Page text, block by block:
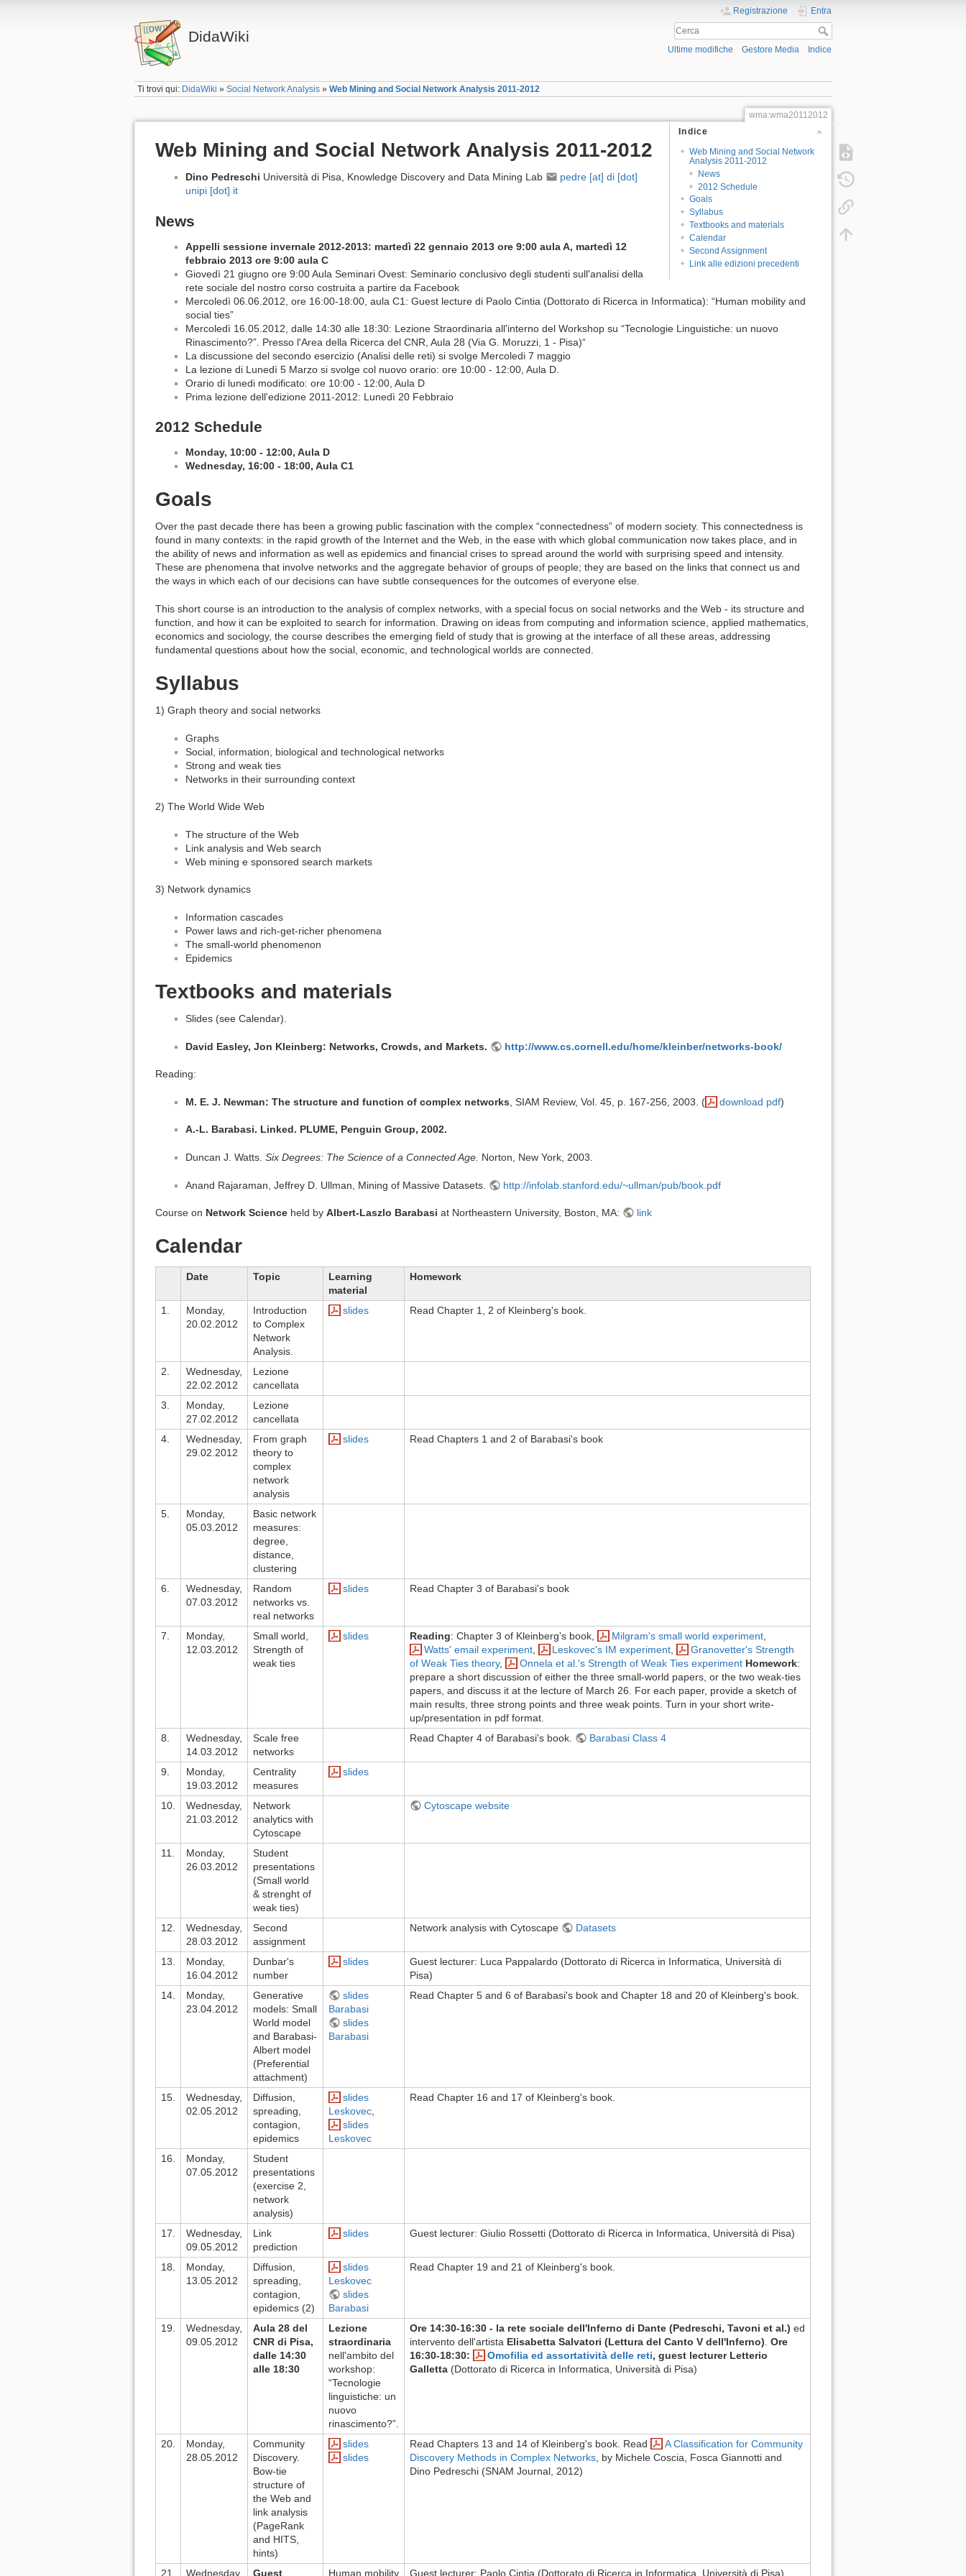
DidaWiki
Registrazione Entra
Ultime modifiche Gestore Media Indice
Ti trovi qui: DidaWiki »Social Network Analysis »Web Mining and Social Network Analysis 2011-2012
wma:wma20112012
Indice
Web Mining and Social Network
Analysis 2011-2012
News
2012 Schedule
Goals
Syllabus
Textbooks and materials
Calendar
Second Assignment
Link alle edizioni precedenti
Web Mining and Social Network Analysis 2011-2012
Dino Pedreschi Università di Pisa, Knowledge Discovery and Data Mining Lab
pedre [at] di [dot]
unipi [dot] it
News
Appelli sessione invernale 2012-2013: martedì 22 gennaio 2013 ore 9:00 aula A, martedì 12
febbraio 2013 ore 9:00 aula C
Giovedì 21 giugno ore 9:00 Aula Seminari Ovest: Seminario conclusivo degli studenti sull'analisi della
rete sociale del nostro corso costruita a partire da Facebook
Mercoledì 06.06.2012, ore 16:00-18:00, aula C1: Guest lecture di Paolo Cintia (Dottorato di Ricerca in Informatica): “Human mobility and
social ties”
Mercoledì 16.05.2012, dalle 14:30 alle 18:30: Lezione Straordinaria all'interno del Workshop su “Tecnologie Linguistiche: un nuovo
Rinascimento?”. Presso l'Area della Ricerca del CNR, Aula 28 (Via G. Moruzzi, 1 - Pisa)“
La discussione del secondo esercizio (Analisi delle reti) si svolge Mercoledi 7 maggio
La lezione di Lunedì 5 Marzo si svolge col nuovo orario: ore 10:00 - 12:00, Aula D.
Orario di lunedi modificato: ore 10:00 - 12:00, Aula D
Prima lezione dell'edizione 2011-2012: Lunedì 20 Febbraio
2012 Schedule
Monday, 10:00 - 12:00, Aula D
Wednesday, 16:00 - 18:00, Aula C1
Goals
Over the past decade there has been a growing public fascination with the complex “connectedness” of modern society. This connectedness is
found in many contexts: in the rapid growth of the Internet and the Web, in the ease with which global communication now takes place, and in
the ability of news and information as well as epidemics and financial crises to spread around the world with surprising speed and intensity.
These are phenomena that involve networks and the aggregate behavior of groups of people; they are based on the links that connect us and
the ways in which each of our decisions can have subtle consequences for the outcomes of everyone else.
This short course is an introduction to the analysis of complex networks, with a special focus on social networks and the Web - its structure and
function, and how it can be exploited to search for information. Drawing on ideas from computing and information science, applied mathematics,
economics and sociology, the course describes the emerging field of study that is growing at the interface of all these areas, addressing
fundamental questions about how the social, economic, and technological worlds are connected.
Syllabus
1) Graph theory and social networks
Graphs
Social, information, biological and technological networks
Strong and weak ties
Networks in their surrounding context
2) The World Wide Web
The structure of the Web
Link analysis and Web search
Web mining e sponsored search markets
3) Network dynamics
Information cascades
Power laws and rich-get-richer phenomena
The small-world phenomenon
Epidemics
Textbooks and materials
Slides (see Calendar).
David Easley, Jon Kleinberg: Networks, Crowds, and Markets. http://www.cs.cornell.edu/home/kleinber/networks-book/
Reading:
M. E. J. Newman: The structure and function of complex networks , SIAM Review, Vol. 45, p. 167-256, 2003. ( download pdf)
A.-L. Barabasi. Linked. PLUME, Penguin Group, 2002.
Duncan J. Watts. Six Degrees: The Science of a Connected Age. Norton, New York, 2003.
Anand Rajaraman, Jeffrey D. Ullman, Mining of Massive Datasets. http://infolab.stanford.edu/~ullman/pub/book.pdf
Course on Network Science held by Albert-Laszlo Barabasi at Northeastern University, Boston, MA: link
Calendar
Date Topic
Learning
material
Homework
1.
Monday,
20.02.2012
Introduction
to Complex
Network
Analysis.
slides Read Chapter 1, 2 of Kleinberg's book.
2.
Wednesday,
22.02.2012
Lezione
cancellata
3.
Monday,
27.02.2012
Lezione
cancellata
4.
Wednesday,
29.02.2012
From graph
theory to
complex
network
analysis
slides Read Chapters 1 and 2 of Barabasi's book
5.
Monday,
05.03.2012
Basic network
measures:
degree,
distance,
clustering
6.
Wednesday,
07.03.2012
Random
networks vs.
real networks
slides Read Chapter 3 of Barabasi's book
7.
Monday,
12.03.2012
Small world,
Strength of
weak ties
slides Reading: Chapter 3 of Kleinberg's book, Milgram's small world experiment,
Watts' email experiment, Leskovec's IM experiment
Granovetter's Strength
of Weak Ties theory, Onnela et al.'s Strength of Weak Ties experiment Homework:
prepare a short discussion of either the three small-world papers, or the two weak-ties
papers, and discuss it at the lecture of March 26. For each paper, provide a sketch of
main results, three strong points and three weak points. Turn in your short write-
up/presentation in pdf format.
8.
Wednesday,
14.03.2012
Scale free
networks
Read Chapter 4 of Barabasi's book. Barabasi Class 4
9.
Monday,
19.03.2012
Centrality
measures
slides
10.
Wednesday,
21.03.2012
Network
analytics with
Cytoscape
Cytoscape website
11.
Monday,
26.03.2012
Student
presentations
(Small world
& strenght of
weak ties)
12.
Wednesday,
28.03.2012
Second
assignment
Network analysis with Cytoscape Datasets
13.
Monday,
16.04.2012
Dunbar's
number
slides
Guest lecturer: Luca Pappalardo (Dottorato di Ricerca in Informatica, Università di
Pisa)
14.
Monday,
23.04.2012
Generative
models: Small
World model
and Barabasi-
Albert model
(Preferential
attachment)
slides
Barabasi
slides
Barabasi
Read Chapter 5 and 6 of Barabasi's book and Chapter 18 and 20 of Kleinberg's book.
15.
Wednesday,
02.05.2012
Diffusion,
spreading,
contagion,
epidemics
slides
Leskovec
slides
Leskovec
Read Chapter 16 and 17 of Kleinberg's book.
16.
Monday,
07.05.2012
Student
presentations
(exercise 2,
network
analysis)
17.
Wednesday,
09.05.2012
Link
prediction
slides Guest lecturer: Giulio Rossetti (Dottorato di Ricerca in Informatica, Università di Pisa)
18.
Monday,
13.05.2012
Diffusion,
spreading,
contagion,
epidemics (2)
slides
Leskovec
slides
Barabasi
Read Chapter 19 and 21 of Kleinberg's book.
19.
Wednesday,
09.05.2012
Aula 28 del
CNR di Pisa,
dalle 14:30
alle 18:30
Lezione
straordinaria
nell'ambito del
workshop:
“Tecnologie
linguistiche: un
nuovo
rinascimento?”.
Ore 14:30-16:30 - la rete sociale dell'Inferno di Dante (Pedreschi, Tavoni et al.) ed
intervento dell'artista Elisabetta Salvatori (Lettura del Canto V dell'Inferno) Ore
16:30-18:30:
Omofilia ed assortatività delle reti, guest lecturer Letterio
Galletta (Dottorato di Ricerca in Informatica, Università di Pisa)
20.
Monday,
28.05.2012
Community
Discovery.
Bow-tie
structure of
the Web and
link analysis
(PageRank
and HITS,
hints)
slides
slides
Read Chapters 13 and 14 of Kleinberg's book. Read
A Classification for Community
Discovery Methods in Complex Networks , by Michele Coscia, Fosca Giannotti and
Dino Pedreschi (SNAM Journal, 2012)
21. Wednesday, Guest Human mobility Guest lecturer: Paolo Cintia (Dottorato di Ricerca in Informatica, Università di Pisa)